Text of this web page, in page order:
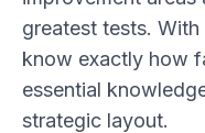
greatest tests.
know exactly how
essential
strategic layout.